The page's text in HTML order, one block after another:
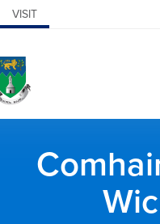
VISIT